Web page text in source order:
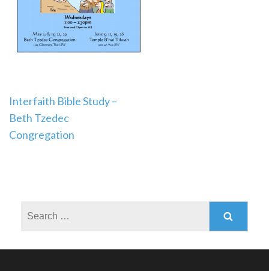
Post
navigation
Interfaith Bible Study –
Beth Tzedec
Congregation